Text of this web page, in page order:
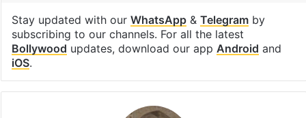
Stay updated with our WhatsApp& Telegramby
subscribing to our channels. For all the latest
Bollywood updates, download our app Android and
iOS.